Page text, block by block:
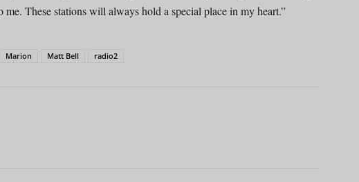
me. These stations will always hold a special place in my heart.”
Marion Matt Bell radio2